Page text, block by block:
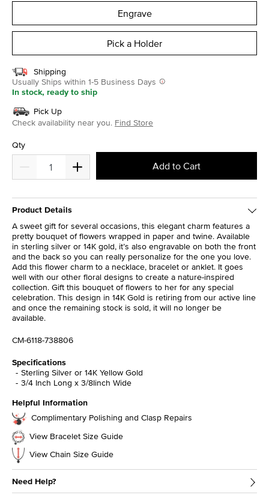
Engrave
Pick a Holder
Shipping
Usually Ships within 1-5 Business Days
In stock, ready to ship
Pick Up
Check availability near you. Find Store
Qty
Add to Cart
Product Details
A sweet gift for several occasions, this elegant charm features a
pretty bouquet of flowers wrapped in paper and twine. Available
in sterling silver or 14K gold, it’s also engravable on both the front
and the back so you can really personalize for the one you love.
Add this flower charm to a necklace, bracelet or anklet. It goes
well with our other floral designs to create a nature-inspired
collection. Gift this bouquet of flowers to her for any special
celebration. This design in 14K Gold is retiring from our active line
and once the remaining stock is sold, it will no longer be
available.
CM-6118-738806
Specifications
Sterling Silver or 14K Yellow Gold
3/4 Inch Long x 3/8Iinch Wide
Helpful Information
Complimentary Polishing and Clasp Repairs
View Bracelet Size Guide
View Chain Size Guide
Need Help?